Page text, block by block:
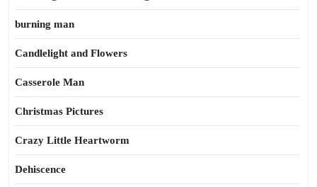
burning man
Candlelight and Flowers
Casserole Man
Christmas Pictures
Crazy Little Heartworm
Dehiscence